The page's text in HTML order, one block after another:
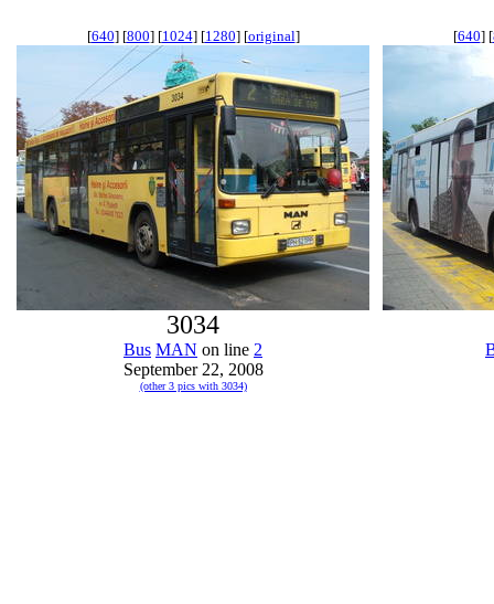
[640] [800] [1024] [1280] [original]
3034
Bus MAN on line 2
September 22, 2008
(other 3 pics with 3034)
[640] [